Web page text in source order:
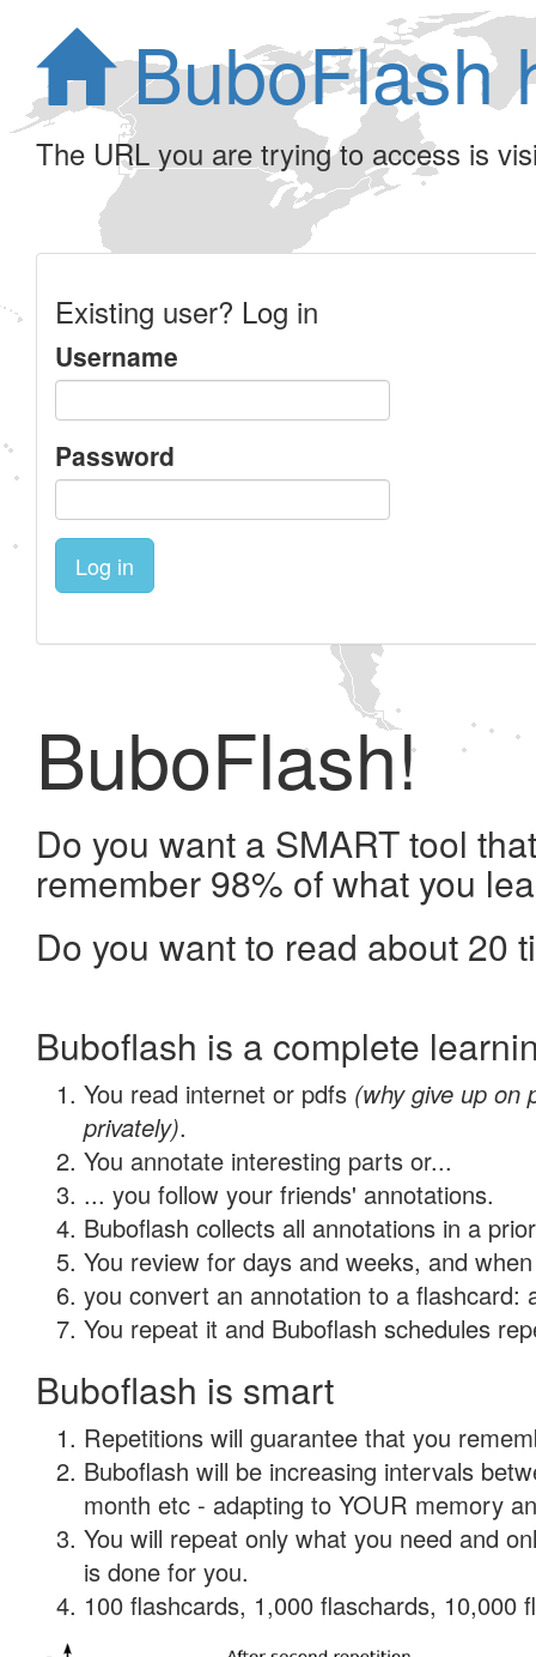
BuboFlash
The URL you are trying to access is
Existing user? Log in
Username
Password
Log in
BuboFlash!
Do you want a SMART tool
remember 98% of what you
Do you want to read about 20
Buboflash is a complete
You read internet or pdfs (why give up on
privately).
You annotate interesting parts or...
... you follow your friends' annotations.
Buboflash collects all annotations in a
You review for days and weeks, and
you convert an annotation to a flashcard:
You repeat it and Buboflash schedules
Buboflash is smart
Repetitions will guarantee that you
Buboflash will be increasing intervals
month etc - adapting to YOUR memory
You will repeat only what you need and
is done for you.
100 flashcards, 1,000 flaschards, 10,000